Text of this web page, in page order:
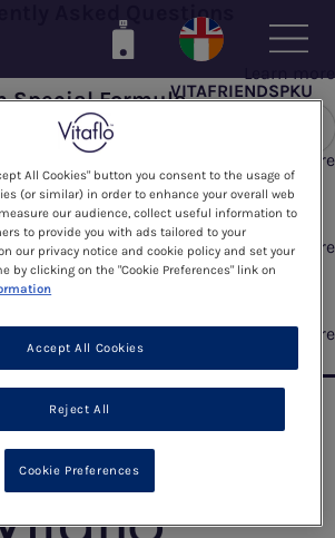
VITAFRIENDSPKU
Asked Questions
Learn more
Special Formula
Learn more
Learn more
Learn more
About Weaning
All Cookies" button you consent to the usage of
(or similar) in order to enhance your overall web
our audience, collect useful information to
to provide you with ads tailored to your
our privacy notice and cookie policy and set your
by clicking on the "Cookie Preferences" link on
Reject All
Accept All Cookies
Cookie Preferences